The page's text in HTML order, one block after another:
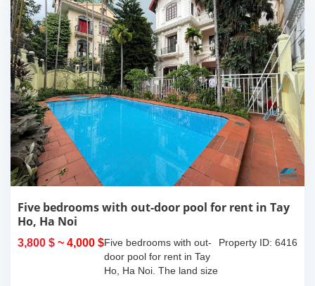
Five bedrooms with out-door pool for rent in Tay
Ho, Ha Noi
3,800 $ ~ 4,000 $ Property ID: 6416
Five bedrooms with out-
door pool for rent in Tay
Ho, Ha Noi. The land size